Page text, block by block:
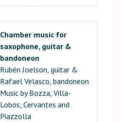
Chamber music for
saxophone, guitar &
bandoneon
Rubén Joelson, guitar &
Rafael Velasco, bandoneon
Music by Bozza, Villa-
Lobos, Cervantes and
Piazzolla